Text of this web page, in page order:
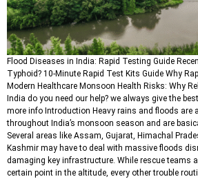
Flood Diseases in India: Rapid Testing Guide
Typhoid? 10-Minute Rapid Test Kits Guide Why
Modern Healthcare Monsoon Health Risks: Why
India do you need our help? we always give the
more info Introduction Heavy rains and floods are
throughout India’s monsoon season and are
Several areas like Assam, Gujarat, Himachal
Kashmir may have to deal with massive floods
damaging key infrastructure. While rescue teams
certain point in the altitude, every other trouble